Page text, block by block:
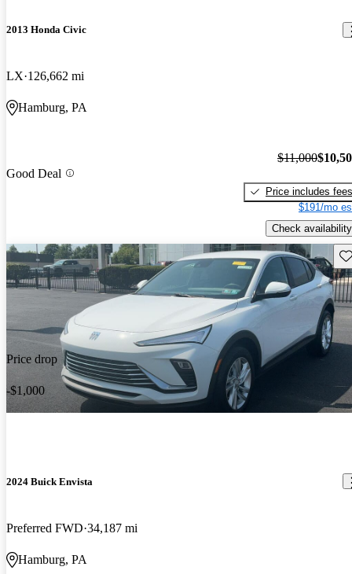
2013 Honda Civic
LX 126,662 mi
Hamburg, PA
Good Deal
$11,000
Price includes fees
$191/mo
Check availability
Price drop
-$1,000
2024 Buick Envista
Preferred FWD 34,187 mi
Hamburg, PA